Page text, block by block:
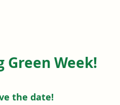
Green Week!
the date!